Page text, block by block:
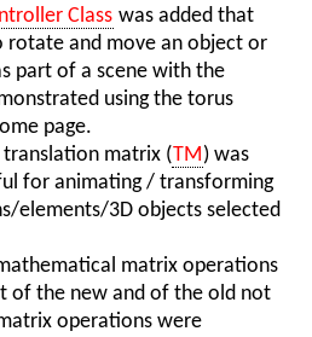
Class was added that
rotate and move an object or
part of a scene with the
using the torus
page.
matrix (TM) was
for animating / transforming
elements/3D objects selected
matrix operations
of the new and of the old not
operations were